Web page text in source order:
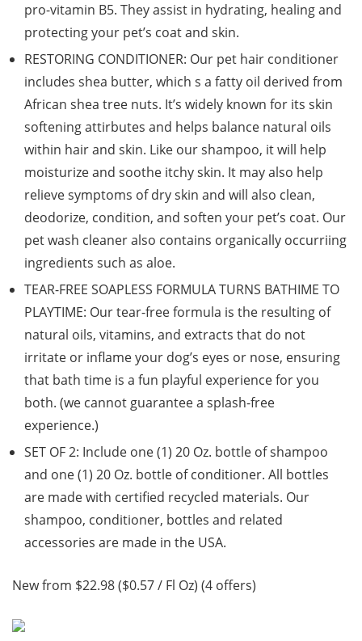
pro-vitamin B5. They assist in hydrating, healing and
protecting your pet’s coat and skin.
RESTORING CONDITIONER: Our pet hair conditioner
includes shea butter, which s a fatty oil derived from
African shea tree nuts. It’s widely known for its skin
softening attirbutes and helps balance natural oils
within hair and skin. Like our shampoo, it will help
moisturize and soothe itchy skin. It may also help
relieve symptoms of dry skin and will also clean,
deodorize, condition, and soften your pet’s coat. Our
pet wash cleaner also contains organically occurriing
ingredients such as aloe.
TEAR-FREE SOAPLESS FORMULA TURNS BATHIME TO
PLAYTIME: Our tear-free formula is the resulting of
natural oils, vitamins, and extracts that do not
irritate or inflame your dog’s eyes or nose, ensuring
that bath time is a fun playful experience for you
both. (we cannot guarantee a splash-free
experience.)
SET OF 2: Include one (1) 20 Oz. bottle of shampoo
and one (1) 20 Oz. bottle of conditioner. All bottles
are made with certified recycled materials. Our
shampoo, conditioner, bottles and related
accessories are made in the USA.
New from $22.98 ($0.57 / Fl Oz) (4 offers)